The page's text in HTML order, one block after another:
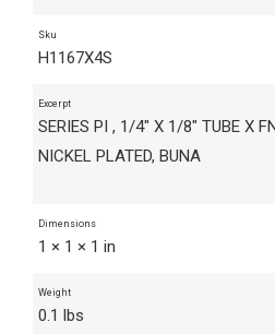
Sku
H1167X4S
Excerpt
SERIES PI , 1/4" X 1/8" TUBE X
NICKEL PLATED, BUNA
Dimensions
1 × 1 × 1 in
Weight
0.1 lbs